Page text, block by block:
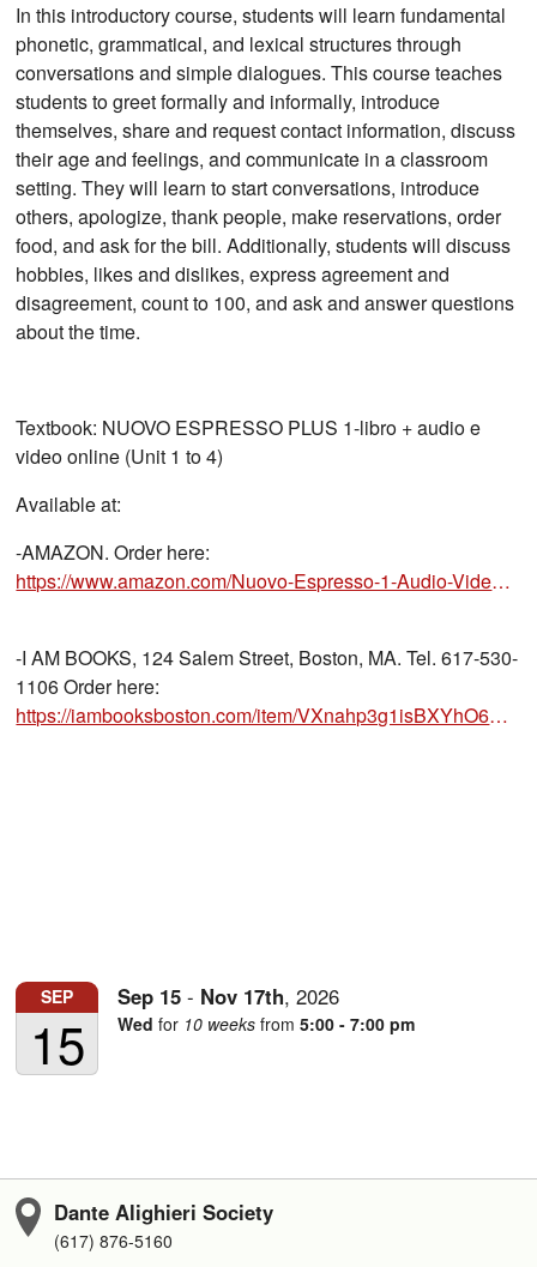
In this introductory course, students will learn fundamental
phonetic, grammatical, and lexical structures through
conversations and simple dialogues. This course teaches
students to greet formally and informally, introduce
themselves, share and request contact information, discuss
their age and feelings, and communicate in a classroom
setting. They will learn to start conversations, introduce
others, apologize, thank people, make reservations, order
food, and ask for the bill. Additionally, students will discuss
hobbies, likes and dislikes, express agreement and
disagreement, count to 100, and ask and answer questions
about the time.
Textbook: NUOVO ESPRESSO PLUS 1-libro + audio e
video online (Unit 1 to 4)
Available at:
-AMAZON. Order here:
https://www.amazon.com/Nuovo-Espresso-1-Audio-Video-Online/dp/8861828418/ref=sr_1_1?crid=
-I AM BOOKS, 124 Salem Street, Boston, MA. Tel. 617-530-
1106 Order here:
https://iambooksboston.com/item/VXnahp3g1isBXYhO6B5KVQ
SEP
15
Sep 15 - Nov 17th,2026
Wed for 10 weeks from5:00 - 7:00 pm
Dante Alighieri Society
(617) 876-5160